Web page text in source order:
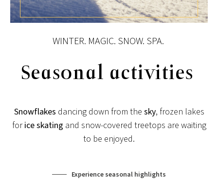
WINTER. MAGIC. SNOW. SPA.
Seasonal activities
Snowflakes dancing down from the sky, frozen lakes
forice skating and snow-covered treetops are waiting
to be enjoyed.
Experience seasonal highlights
View post